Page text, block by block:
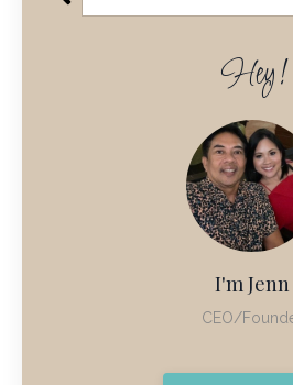
Hey!
I'm Jenn
CEO/